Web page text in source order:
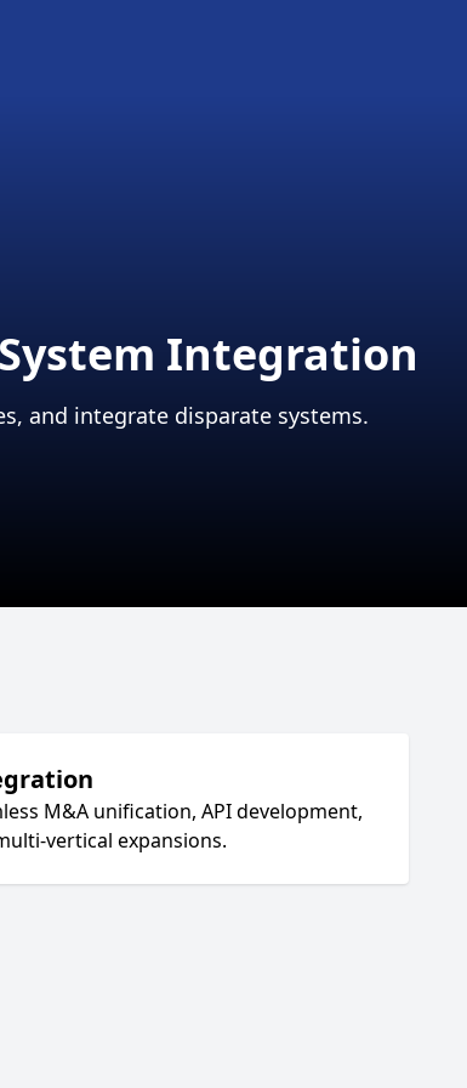
Integration
and integrate disparate systems.
M&A unification, API development,
vertical expansions.